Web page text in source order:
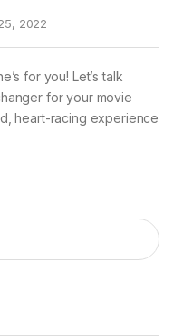
2022
for you! Let’s talk
for your movie
heart-racing experience